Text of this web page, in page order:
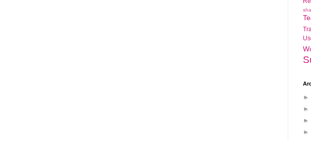
►
►
►
►